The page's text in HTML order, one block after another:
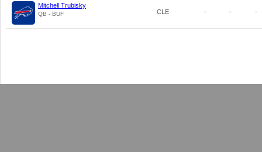
Mitchell Trubisky
QB - BUF CLE - - -